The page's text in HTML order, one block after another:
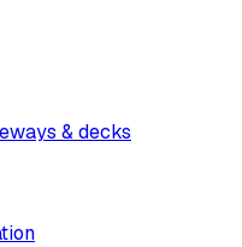
& decks